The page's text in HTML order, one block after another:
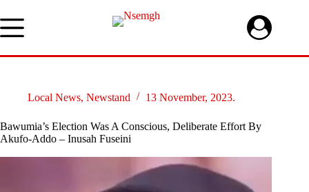
to
content
Local News, Newstand 13 November, 2023.
Bawumia’s Election Was A Conscious, Deliberate Effort By
Akufo-Addo – Inusah Fuseini